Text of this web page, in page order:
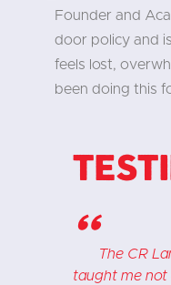
Founder and
door policy and
feels lost,
been doing this
" The CR
taught me